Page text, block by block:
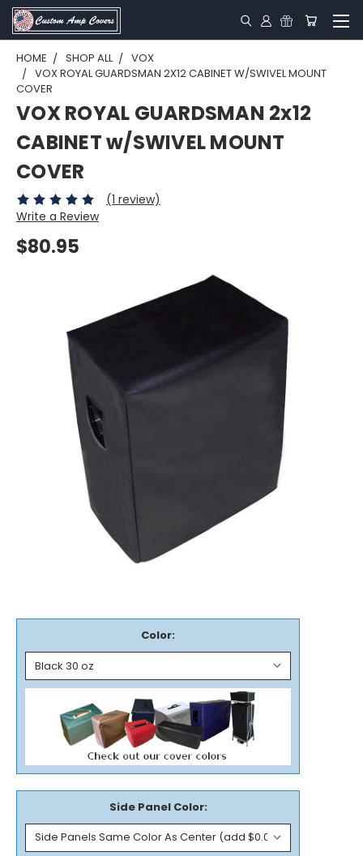
HOME SHOP ALL
VOX
VOX ROYAL GUARDSMAN 2X12 CABINET W/SWIVEL MOUNT
COVER
VOX ROYAL GUARDSMAN 2x12
CABINET w/SWIVEL MOUNT
COVER
(1 review)
Write a Review
$80.95
Color:
Side Panel Color: